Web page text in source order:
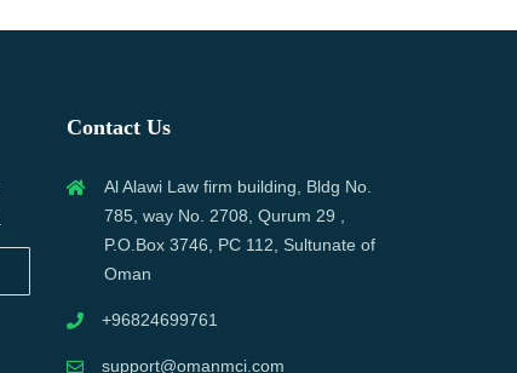
Contact Us
Al Alawi Law firm building, Bldg No.
785, way No. 2708, Qurum 29 ,
P.O.Box 3746, PC 112, Sultunate of
Oman
+96824699761
support@omanmci.com